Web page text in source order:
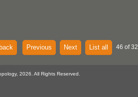
Previous Next List all 46 of
2026. All Rights Reserved.